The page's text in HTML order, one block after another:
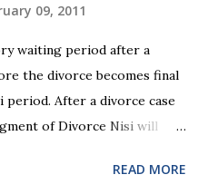
09, 2011
waiting period after a
the divorce becomes final
period. After a divorce case
of Divorce Nisi will
the purpose of allowing
READ MORE